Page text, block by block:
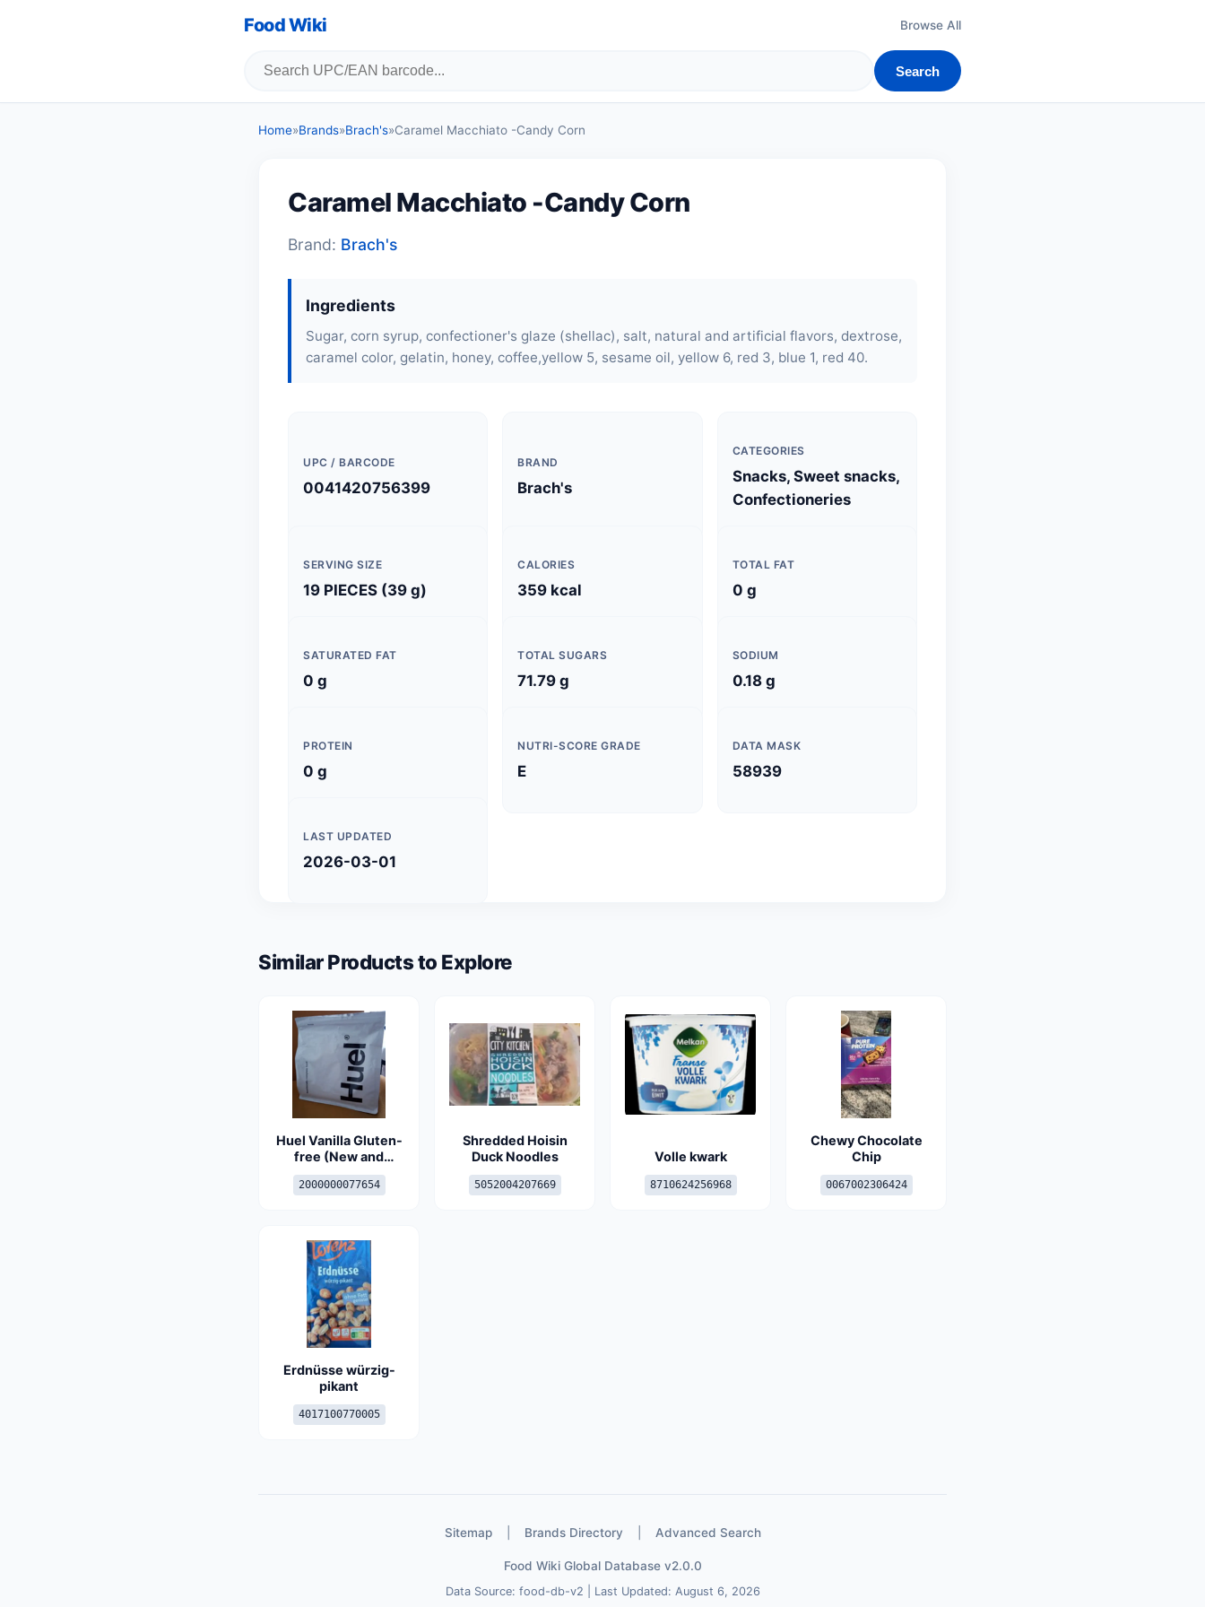
Food Wiki Browse All
Search
Home»Brands»Brach's»Caramel Macchiato -Candy Corn
Caramel Macchiato -Candy Corn
Brand: Brach's
Ingredients
Sugar, corn syrup, confectioner's glaze (shellac), salt, natural and artificial flavors, dextrose,
caramel color, gelatin, honey, coffee,yellow 5, sesame oil, yellow 6, red 3, blue 1, red 40.
UPC / BARCODE
0041420756399
BRAND
Brach's
CATEGORIES
Snacks, Sweet snacks,
Confectioneries
SERVING SIZE
19 PIECES (39 g)
CALORIES
359 kcal
TOTAL FAT
0 g
SATURATED FAT
0 g
TOTAL SUGARS
71.79 g
SODIUM
0.18 g
PROTEIN
0 g
NUTRI-SCORE GRADE
E
DATA MASK
58939
LAST UPDATED
2026-03-01
Similar Products to Explore
Huel Vanilla Gluten-
free (New and
Improved)
2000000077654
Shredded Hoisin
Duck Noodles
5052004207669
Volle kwark
8710624256968
Chewy Chocolate
Chip
0067002306424
Erdnüsse würzig-
pikant
4017100770005
Sitemap Brands Directory Advanced Search
Food Wiki Global Database v2.0.0
Data Source: food-db-v2 | Last Updated: August 6, 2026